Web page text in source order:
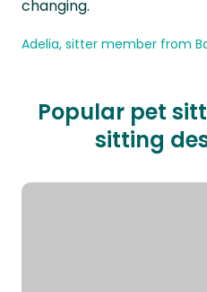
changing.
Adelia, sitter member from
Popular pet
sitting